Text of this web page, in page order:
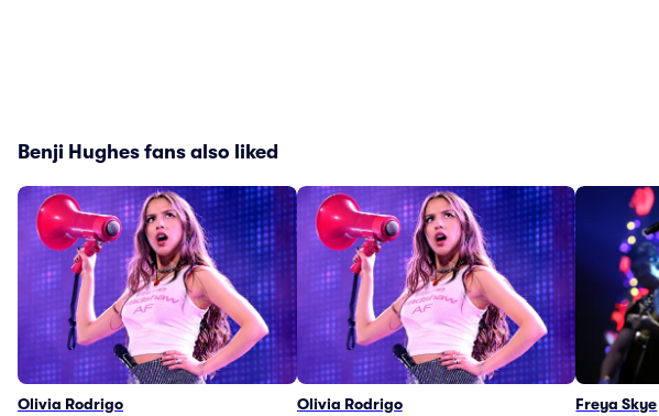
Benji Hughes fans also liked
Olivia Rodrigo Olivia Rodrigo Freya Skye